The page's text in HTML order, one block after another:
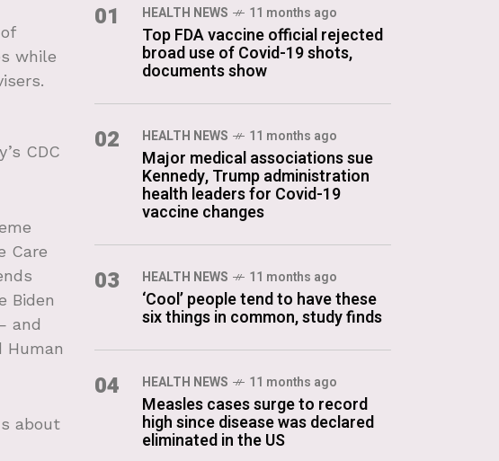
while
CDC
Care
Biden
and
about
01 HEALTH NEWS 11 months ago
Top FDA vaccine official rejected
broad use of Covid-19 shots,
documents show
02 HEALTH NEWS 11 months ago
Major medical associations sue
Kennedy, Trump administration
health leaders for Covid-19
vaccine changes
03 HEALTH NEWS 11 months ago
‘Cool’ people tend to have these
six things in common, study finds
04 HEALTH NEWS 11 months ago
Measles cases surge to record
high since disease was declared
eliminated in the US